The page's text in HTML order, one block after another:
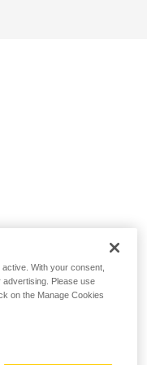
With your consent,
advertising. Please use
on the Manage Cookies